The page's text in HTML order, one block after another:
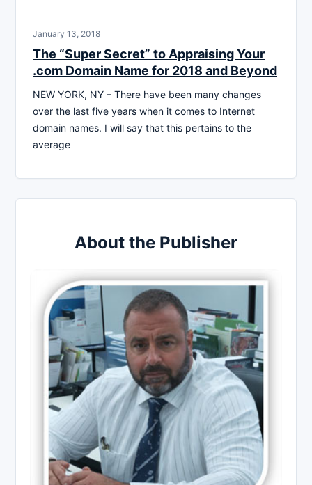
January 13, 2018
The “Super Secret” to Appraising Your
.com Domain Name for 2018 and Beyond
NEW YORK, NY – There have been many changes
over the last five years when it comes to Internet
domain names. I will say that this pertains to the
average
About the Publisher